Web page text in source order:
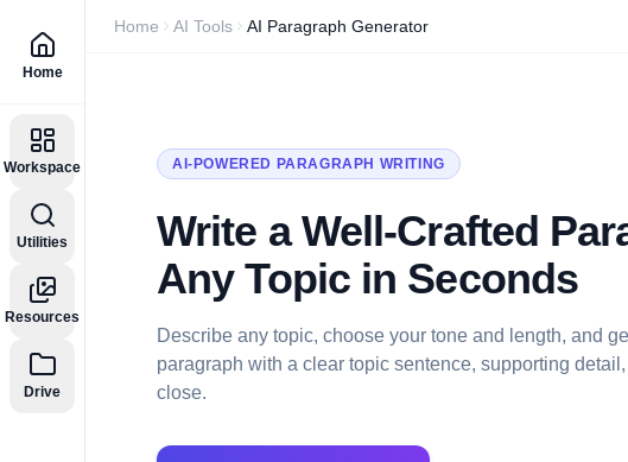
Home
Workspace
Utilities
Resources
Drive
Home AI Tools AI Paragraph Generator
AI-POWERED PARAGRAPH WRITING
Write a Well-Crafted
Any Topic in Seconds
Describe any topic, choose your tone and length, and
paragraph with a clear topic sentence, supporting
close.